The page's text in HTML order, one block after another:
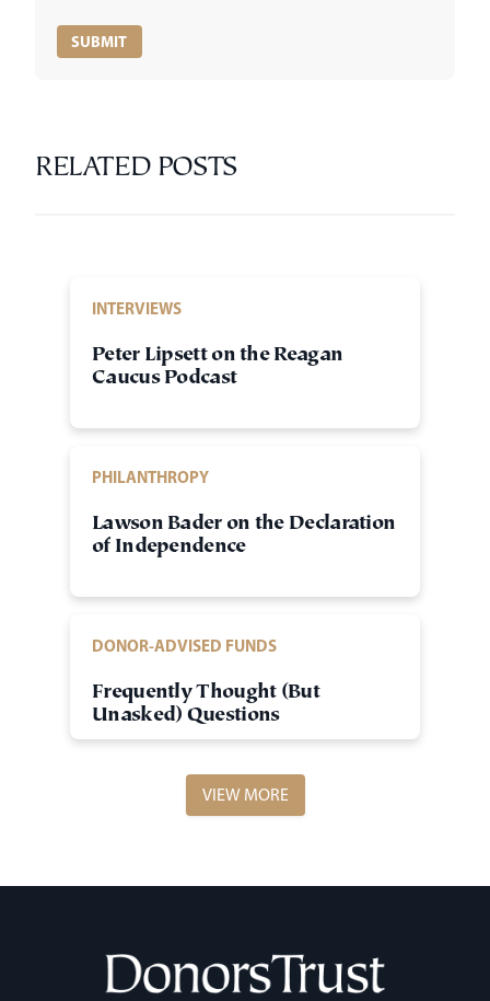
RELATED POSTS
INTERVIEWS
Peter Lipsett on the Reagan
Caucus Podcast
PHILANTHROPY
Lawson Bader on the Declaration
of Independence
DONOR-ADVISED FUNDS
Frequently Thought (But
Unasked) Questions
VIEW MORE